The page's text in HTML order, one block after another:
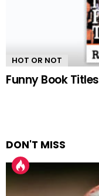
HOT OR NOT
Funny Book Titles
DON'T MISS